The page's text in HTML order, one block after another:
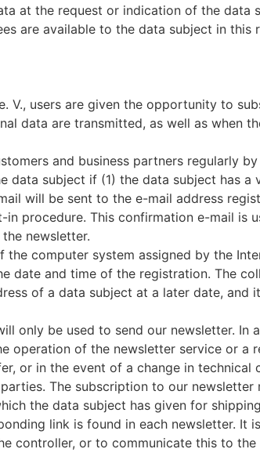
at the request or indication of the data
are available to the data subject in this
V., users are given the opportunity to
data are transmitted, as well as when
and business partners regularly
data subject if (1) the data subject has a
will be sent to the e-mail address
procedure. This confirmation e-mail is
newsletter.
computer system assigned by the
date and time of the registration. The
of a data subject at a later date, and
only be used to send our newsletter. In
operation of the newsletter service or a
or in the event of a change in technical
The subscription to our newsletter
the data subject has given for
link is found in each newsletter. It
controller, or to communicate this to